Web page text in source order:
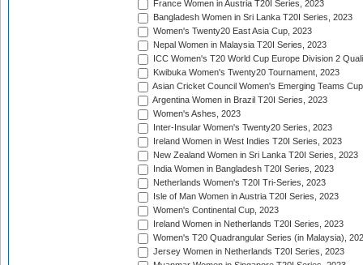
France Women in Austria T20I Series, 2023
Bangladesh Women in Sri Lanka T20I Series, 2023
Women's Twenty20 East Asia Cup, 2023
Nepal Women in Malaysia T20I Series, 2023
ICC Women's T20 World Cup Europe Division 2
Kwibuka Women's Twenty20 Tournament, 2023
Asian Cricket Council Women's Emerging Teams
Argentina Women in Brazil T20I Series, 2023
Women's Ashes, 2023
Inter-Insular Women's Twenty20 Series, 2023
Ireland Women in West Indies T20I Series, 2023
New Zealand Women in Sri Lanka T20I Series, 2023
India Women in Bangladesh T20I Series, 2023
Netherlands Women's T20I Tri-Series, 2023
Isle of Man Women in Austria T20I Series, 2023
Women's Continental Cup, 2023
Ireland Women in Netherlands T20I Series, 2023
Women's T20 Quadrangular Series (in Malaysia),
Jersey Women in Netherlands T20I Series, 2023